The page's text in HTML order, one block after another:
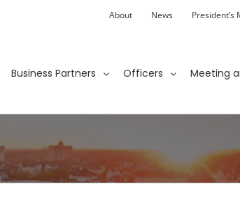
About News President’s
Business Partners Officers Meeting